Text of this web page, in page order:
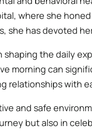
where she
she has devoted
shaping the daily
morning can
relationships with
and safe
but also in